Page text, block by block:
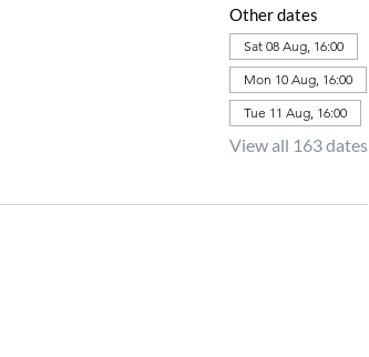
Other dates
Sat 08 Aug, 16:00
Mon 10 Aug, 16:00
Tue 11 Aug, 16:00
View all 163 dates